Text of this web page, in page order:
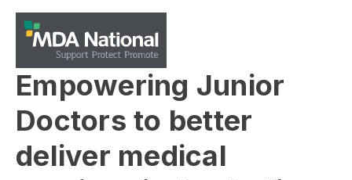
Empowering Junior
Doctors to better
deliver medical